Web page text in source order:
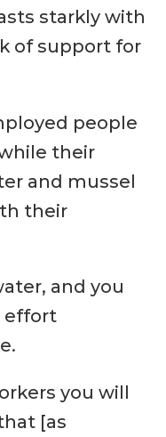
starkly with
of support for
people
their
and mussel
their
and you
effort
you will
[as